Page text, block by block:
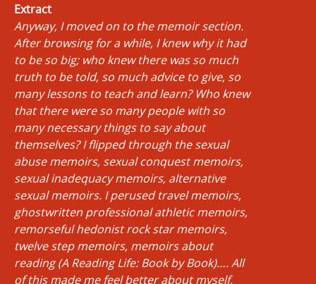
Extract
Anyway, I moved on to the memoir section.
After browsing for a while, I knew why it had
to be so big; who knew there was so much
truth to be told, so much advice to give, so
many lessons to teach and learn? Who knew
that there were so many people with so
many necessary things to say about
themselves? I flipped through the sexual
abuse memoirs, sexual conquest memoirs,
sexual inadequacy memoirs, alternative
sexual memoirs. I perused travel memoirs,
ghostwritten professional athletic memoirs,
remorseful hedonist rock star memoirs,
twelve step memoirs, memoirs about
reading (A Reading Life: Book by Book)…. All
of this made me feel better about myself,